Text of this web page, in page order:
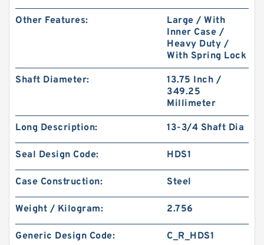
Other Features:
Large / With
Inner Case /
Heavy Duty /
With Spring Lock
Shaft Diameter:
13.75 Inch /
349.25
Millimeter
Long Description: 13-3/4 Shaft Dia
Seal Design Code: HDS1
Case Construction: Steel
Weight / Kilogram: 2.756
Generic Design Code: C_R_HDS1